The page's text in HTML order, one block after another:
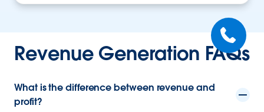
Revenue Generation FAQs
What is the difference between revenue and
profit?